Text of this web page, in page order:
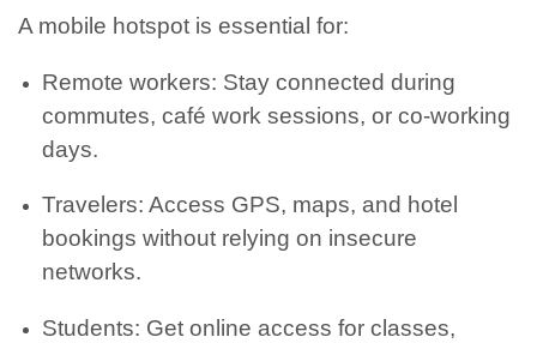
A mobile hotspot is essential for:
Remote workers: Stay connected during
commutes, café work sessions, or co-working
days.
Travelers: Access GPS, maps, and hotel
bookings without relying on insecure
networks.
Students: Get online access for classes,